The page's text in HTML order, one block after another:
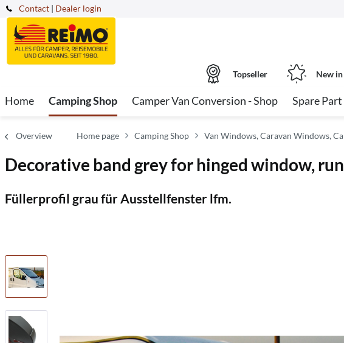
Contact | Dealer login
Topseller New in
Home Camping Shop Camper Van Conversion - Shop Spare
Overview Home page Camping Shop Van Windows, Caravan Windows,
Decorative band grey for hinged window,
Füllerprofil grau für Ausstellfenster lfm.